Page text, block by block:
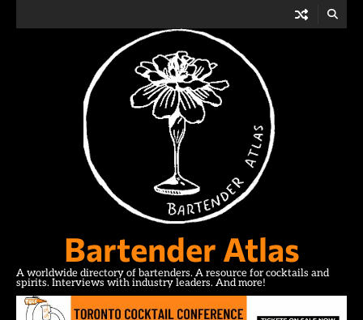
Bartender Atlas
A worldwide directory of bartenders. A resource for cocktails and
spirits. Interviews with industry leaders. And more!